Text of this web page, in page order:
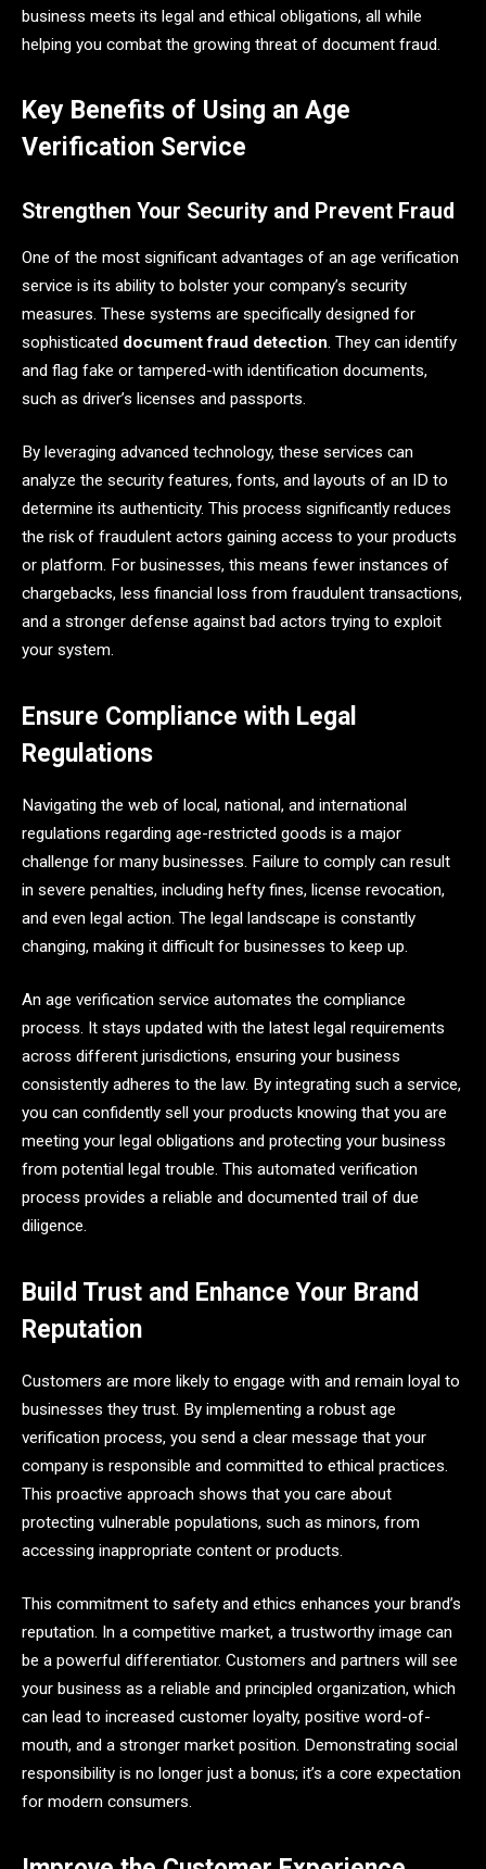
business meets its legal and ethical obligations, all while
helping you combat the growing threat of document fraud.
Key Benefits of Using an Age
Verification Service
Strengthen Your Security and Prevent Fraud
One of the most significant advantages of an age verification
service is its ability to bolster your company’s security
measures. These systems are specifically designed for
sophisticated document fraud detection. They can identify
and flag fake or tampered-with identification documents,
such as driver’s licenses and passports.
By leveraging advanced technology, these services can
analyze the security features, fonts, and layouts of an ID to
determine its authenticity. This process significantly reduces
the risk of fraudulent actors gaining access to your products
or platform. For businesses, this means fewer instances of
chargebacks, less financial loss from fraudulent transactions,
and a stronger defense against bad actors trying to exploit
your system.
Ensure Compliance with Legal
Regulations
Navigating the web of local, national, and international
regulations regarding age-restricted goods is a major
challenge for many businesses. Failure to comply can result
in severe penalties, including hefty fines, license revocation,
and even legal action. The legal landscape is constantly
changing, making it difficult for businesses to keep up.
An age verification service automates the compliance
process. It stays updated with the latest legal requirements
across different jurisdictions, ensuring your business
consistently adheres to the law. By integrating such a service,
you can confidently sell your products knowing that you are
meeting your legal obligations and protecting your business
from potential legal trouble. This automated verification
process provides a reliable and documented trail of due
diligence.
Build Trust and Enhance Your Brand
Reputation
Customers are more likely to engage with and remain loyal to
businesses they trust. By implementing a robust age
verification process, you send a clear message that your
company is responsible and committed to ethical practices.
This proactive approach shows that you care about
protecting vulnerable populations, such as minors, from
accessing inappropriate content or products.
This commitment to safety and ethics enhances your brand’s
reputation. In a competitive market, a trustworthy image can
be a powerful differentiator. Customers and partners will see
your business as a reliable and principled organization, which
can lead to increased customer loyalty, positive word-of-
mouth, and a stronger market position. Demonstrating social
responsibility is no longer just a bonus; it’s a core expectation
for modern consumers.